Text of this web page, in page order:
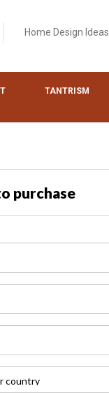
Home Design Ideas
TANTRISM
purchase